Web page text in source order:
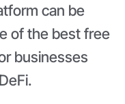
can be
of the best free
businesses